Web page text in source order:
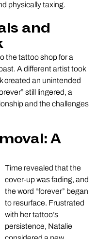
physically taxing.
and
the tattoo shop for a
A different artist took
created an unintended
still lingered, a
and the challenges
A
Time revealed that the
cover-up was fading, and
the word “forever” began
to resurface. Frustrated
with her tattoo’s
persistence, Natalie